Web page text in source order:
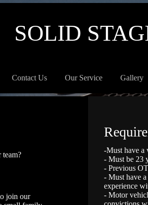
SOLID
Contact Us Our Service Gallery
join our
-Must have a
- Must be 23
- Previous
- Must have
experience
- Motor